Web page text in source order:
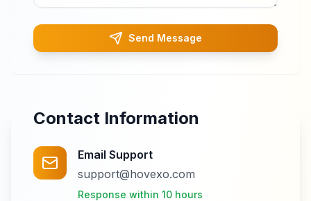
Send Message
Contact Information
Email Support
support@hovexo.com
Response within 10 hours